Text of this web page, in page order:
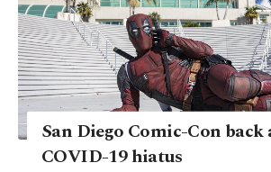
San Diego Comic-Con back
COVID-19 hiatus